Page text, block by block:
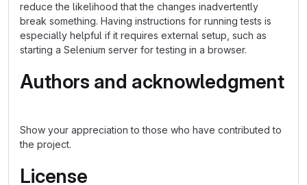
reduce the likelihood that the changes inadvertently
break something. Having instructions for running tests is
especially helpful if it requires external setup, such as
starting a Selenium server for testing in a browser.
Authors and acknowledgment
Show your appreciation to those who have contributed to
the project.
License